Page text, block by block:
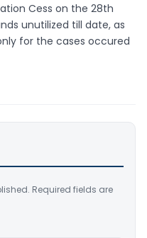
Cess on the 28th
unutilized till date, as
for the cases occured
Required fields are